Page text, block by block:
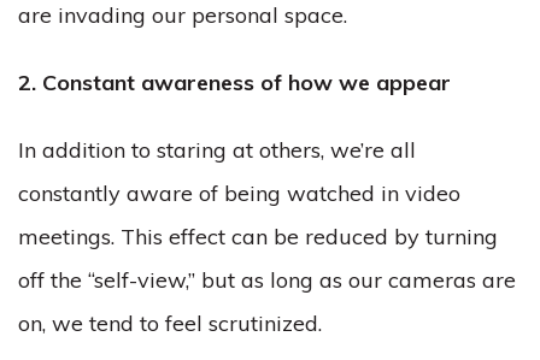
are invading our personal space.
2. Constant awareness of how we appear
In addition to staring at others, we’re all
constantly aware of being watched in video
meetings. This effect can be reduced by turning
off the “self-view,” but as long as our cameras are
on, we tend to feel scrutinized.